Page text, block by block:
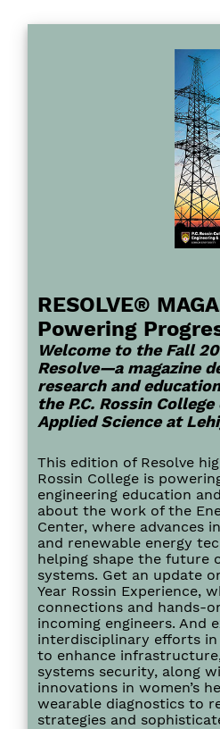
RESOLVE®
Powering
Welcome to the Fall
Resolve—a magazine
research and
the P.C. Rossin
Applied Science at
This edition of Resolve
Rossin College is
engineering education
about the work of the
Center, where advances
and renewable energy
helping shape the future
systems. Get an update
Year Rossin Experience,
connections and hands-
incoming engineers. And
interdisciplinary efforts
to enhance
systems security, along
innovations in women’s
wearable diagnostics to
strategies and